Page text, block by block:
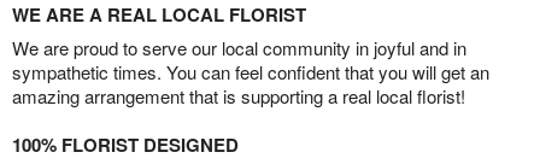
WE ARE A REAL LOCAL FLORIST
We are proud to serve our local community in joyful and in
sympathetic times. You can feel confident that you will get an
amazing arrangement that is supporting a real local florist!
100% FLORIST DESIGNED